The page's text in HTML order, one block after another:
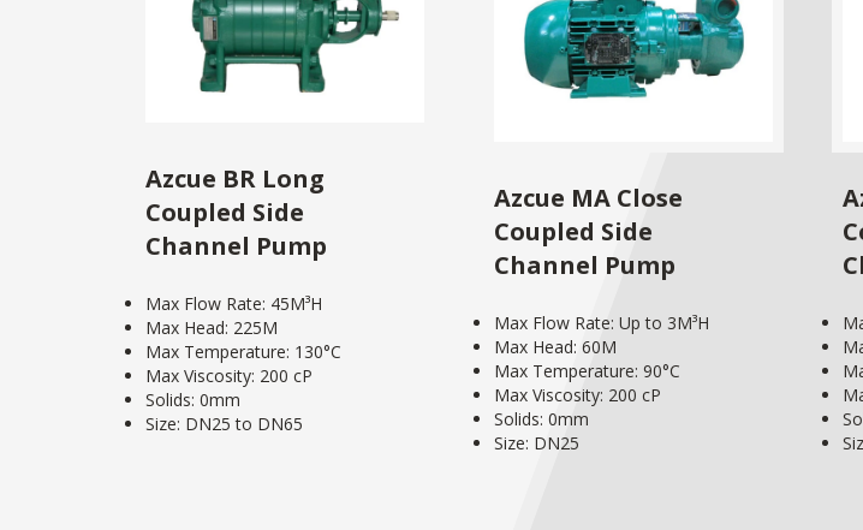
Azcue BR Long
Coupled Side
Channel Pump
Max Flow Rate: 45M³H
Max Head: 225M
Max Temperature: 130°C
Max Viscosity: 200 cP
Solids: 0mm
Size: DN25 to DN65
Azcue MA Close
Coupled Side
Channel Pump
Max Flow Rate: Up to 3M³H
Max Head: 60M
Max Temperature: 90°C
Max Viscosity: 200 cP
Solids: 0mm
Size: DN25